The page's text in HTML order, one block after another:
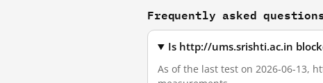
Frequently asked
Is http://ums.srishti.ac.in
As of the last test on 2026-06-13,